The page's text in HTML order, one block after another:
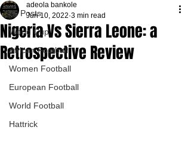
All Posts
World Cup
African Football
Women Football
European Football
World Football
Hattrick
Nigeria Vs Sierra Leone: a
Retrospective Review
adeola bankole
Jun 10, 2022 3 min read